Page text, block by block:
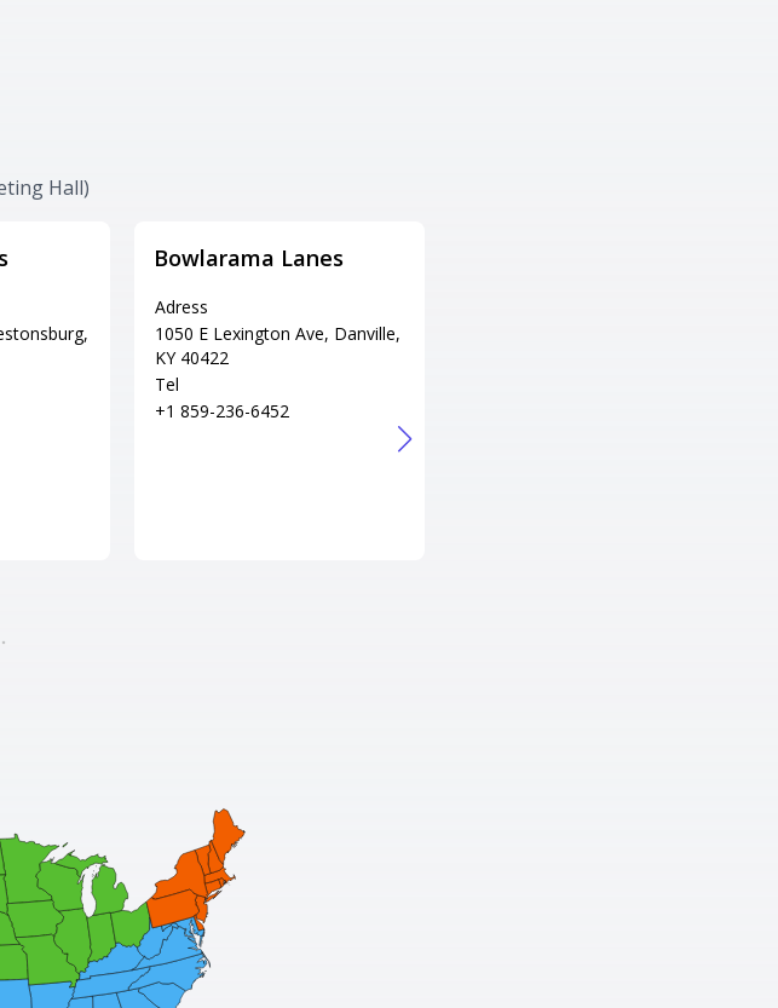
Hall)
Bowlarama Lanes
Adress
1050 E Lexington Ave, Danville,
KY 40422
Tel
+1 859-236-6452